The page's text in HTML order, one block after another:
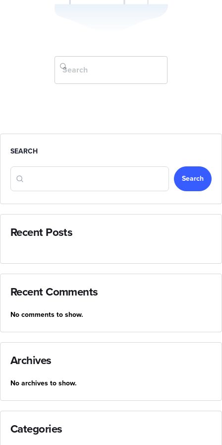
SEARCH
Search
Recent Posts
Recent Comments
No comments to show.
Archives
No archives to show.
Categories